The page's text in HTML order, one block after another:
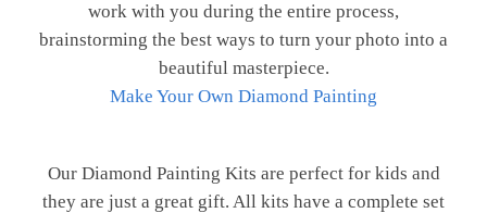
work with you during the entire process,
brainstorming the best ways to turn your photo into a
beautiful masterpiece.
Make Your Own Diamond Painting
Our Diamond Painting Kits are perfect for kids and
they are just a great gift. All kits have a complete set